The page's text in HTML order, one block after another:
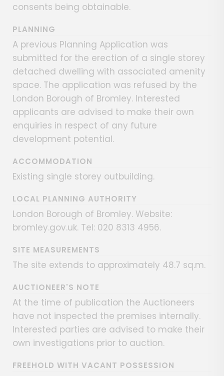
consents being obtainable.
PLANNING
A previous Planning Application was
submitted for the erection of a single storey
detached dwelling with associated amenity
space. The application was refused by the
London Borough of Bromley. Interested
applicants are advised to make their own
enquiries in respect of any future
development potential.
ACCOMMODATION
Existing single storey outbuilding.
LOCAL PLANNING AUTHORITY
London Borough of Bromley. Website:
bromley.gov.uk. Tel: 020 8313 4956.
SITE MEASUREMENTS
The site extends to approximately 48.7 sq.m.
AUCTIONEER'S NOTE
At the time of publication the Auctioneers
have not inspected the premises internally.
Interested parties are advised to make their
own investigations prior to auction.
FREEHOLD WITH VACANT POSSESSION